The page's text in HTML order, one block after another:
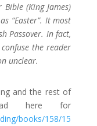
(King James)
“Easter”. It most
Passover. In fact,
the reader
unclear.
and the rest of
here for
books/158/15